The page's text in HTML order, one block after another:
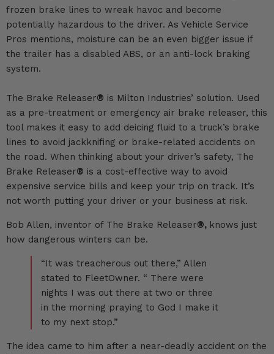
frozen brake lines to wreak havoc and become
potentially hazardous to the driver. As Vehicle Service
Pros mentions, moisture can be an even bigger issue if
the trailer has a disabled ABS, or an anti-lock braking
system.
The Brake Releaser® is Milton Industries’ solution. Used
as a pre-treatment or emergency air brake releaser, this
tool makes it easy to add deicing fluid to a truck’s brake
lines to avoid jackknifing or brake-related accidents on
the road. When thinking about your driver’s safety, The
Brake Releaser® is a cost-effective way to avoid
expensive service bills and keep your trip on track. It’s
not worth putting your driver or your business at risk.
Bob Allen, inventor of The Brake Releaser®, knows just
how dangerous winters can be.
“It was treacherous out there,” Allen
stated to FleetOwner. “ There were
nights I was out there at two or three
in the morning praying to God I make it
to my next stop.”
The idea came to him after a near-deadly accident on the